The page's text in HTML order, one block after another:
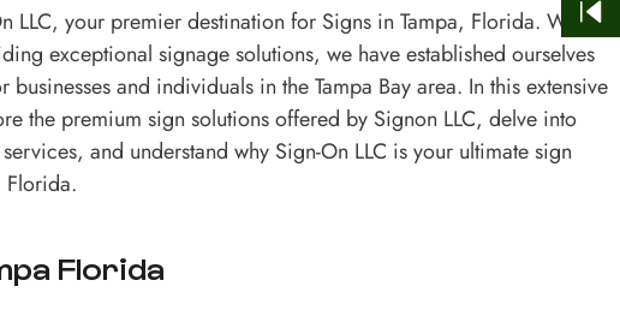
LLC, your premier destination for Signs in Tampa, Florida. With a
exceptional signage solutions, we have established ourselves
and individuals in the Tampa Bay area. In this extensive
the premium sign solutions offered by Signon LLC, delve into
and understand why Sign-On LLC is your ultimate sign
Florida.
Florida